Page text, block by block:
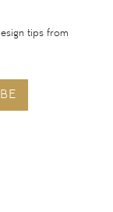
tips from